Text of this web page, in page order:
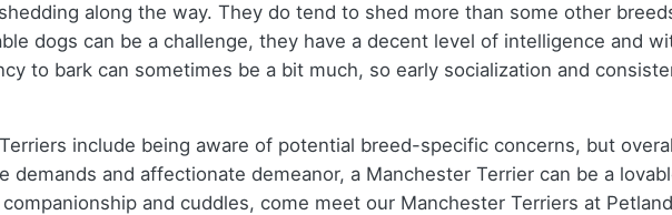
along the way. They do tend to shed more than some other
dogs can be a challenge, they have a decent level of intelligence and
to bark can sometimes be a bit much, so early socialization and
include being aware of potential breed-specific concerns, but
demands and affectionate demeanor, a Manchester Terrier can be a
and cuddles, come meet our Manchester Terriers at